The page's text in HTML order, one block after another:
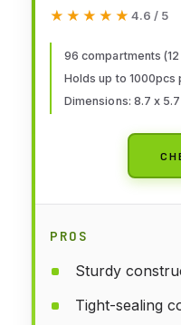
★★★★★
★★★★★ 4.6 / 5
96 compartments
Holds up to
Dimensions: 8.7 x
PROS
Sturdy
Tight-sealing